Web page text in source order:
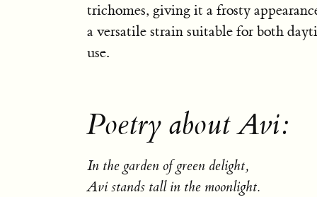
trichomes, giving it a frosty
a versatile strain suitable for both
use.
Poetry about Avi:
In the garden of green delight,
Avi stands tall in the moonlight.